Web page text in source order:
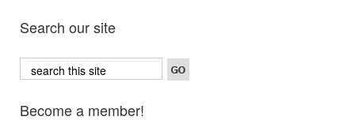
Search our site
Become a member!